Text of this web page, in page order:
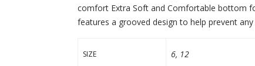
comfort Extra Soft and Comfortable bottom
features a grooved design to help prevent
SIZE 6, 12